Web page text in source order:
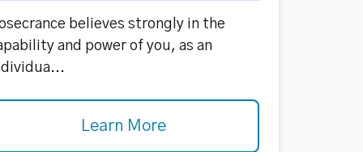
believes strongly in the
and power of you, as an
Learn More